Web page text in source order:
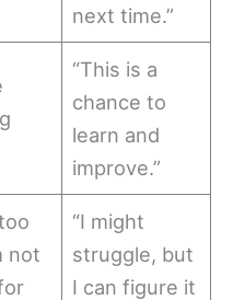
next time.”
“This is a
chance to
learn and
improve.”
not
“I might
struggle, but
I can figure it